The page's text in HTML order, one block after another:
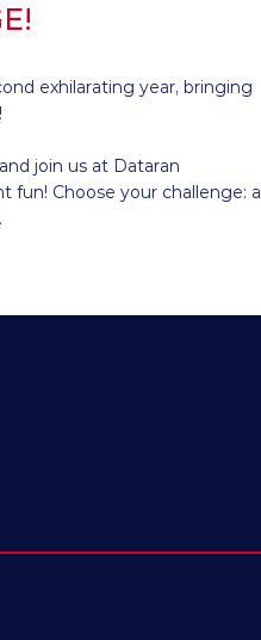
exhilarating year, bringing
join us at Dataran
fun! Choose your challenge: a